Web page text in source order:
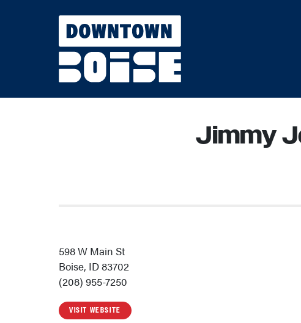
Jimmy
598 W Main St
Boise, ID 83702
(208) 955-7250
VISIT WEBSITE